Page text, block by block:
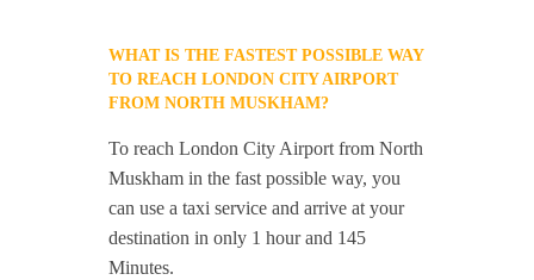
WHAT IS THE FASTEST POSSIBLE WAY
TO REACH LONDON CITY AIRPORT
FROM NORTH MUSKHAM?
To reach London City Airport from North
Muskham in the fast possible way, you
can use a taxi service and arrive at your
destination in only 1 hour and 145
Minutes.